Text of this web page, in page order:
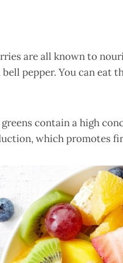
are all known to
bell pepper. You can eat
contain a high
which promotes